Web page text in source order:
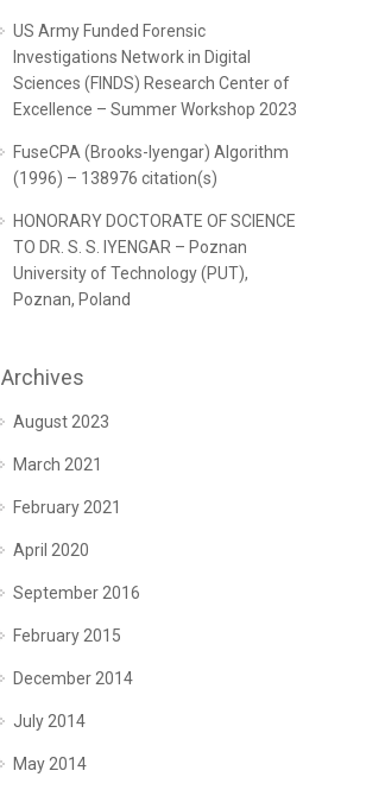
US Army Funded Forensic
Investigations Network in Digital
Sciences (FINDS) Research Center of
Excellence – Summer Workshop 2023
FuseCPA (Brooks-Iyengar) Algorithm
(1996) – 138976 citation(s)
HONORARY DOCTORATE OF SCIENCE
TO DR. S. S. IYENGAR – Poznan
University of Technology (PUT),
Poznan, Poland
Archives
August 2023
March 2021
February 2021
April 2020
September 2016
February 2015
December 2014
July 2014
May 2014